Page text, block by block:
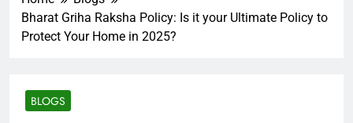
Bharat Griha Raksha Policy: Is it your Ultimate Policy to
Protect Your Home in 2025?
BLOGS